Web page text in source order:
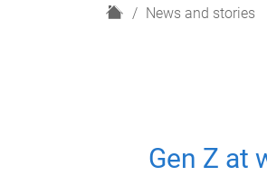
H
News and stories
Gen Z at